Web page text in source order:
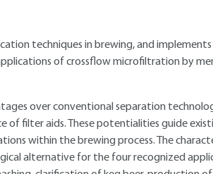
techniques in brewing, and
of crossflow microfiltration by
over conventional separation
filter aids. These potentialities guide
within the brewing process. The
alternative for the four recognized